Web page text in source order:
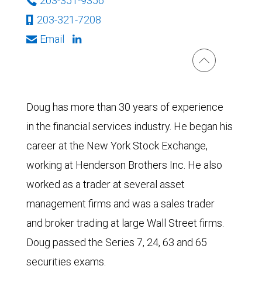
203-321-7208
Email
Doug has more than 30 years of experience
in the financial services industry. He began his
career at the New York Stock Exchange,
working at Henderson Brothers Inc. He also
worked as a trader at several asset
management firms and was a sales trader
and broker trading at large Wall Street firms.
Doug passed the Series 7, 24, 63 and 65
securities exams.